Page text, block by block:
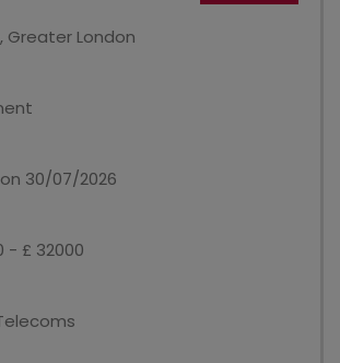
Greater London
30/07/2026
- £ 32000